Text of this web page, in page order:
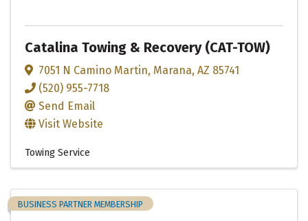
Catalina Towing & Recovery (CAT-TOW)
7051 N Camino Martin, Marana, AZ 85741
(520) 955-7718
Send Email
Visit Website
Towing Service
BUSINESS PARTNER MEMBERSHIP